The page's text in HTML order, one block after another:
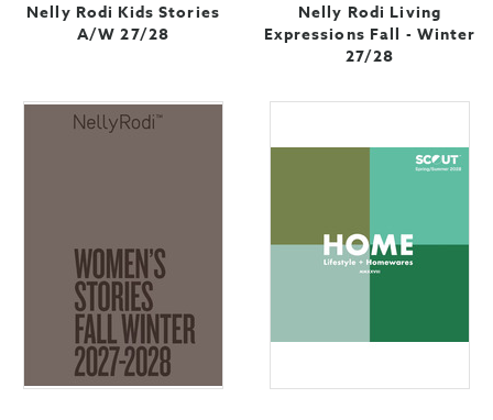
Nelly Rodi Kids Stories
A/W 27/28
Nelly Rodi Living
Expressions Fall - Winter
27/28